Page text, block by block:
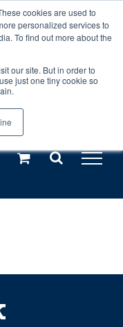
cookies are used to
personalized services to
To find out more about the
our site. But in order to
just one tiny cookie so
and 27th
until
Dismiss
(€10 off ableDrys)